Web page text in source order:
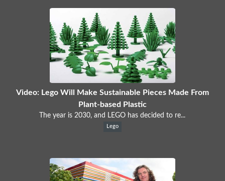
Video: Lego Will Make Sustainable Pieces Made From
Plant-based Plastic
The year is 2030, and LEGO has decided to re...
Lego